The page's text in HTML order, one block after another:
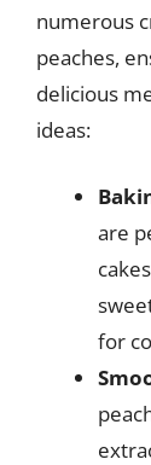
numerous
peaches,
delicious
ideas:
are
for